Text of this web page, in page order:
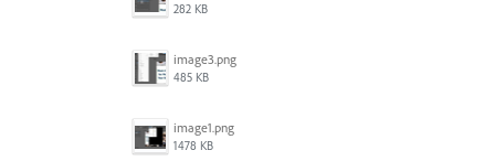
282 KB
image3.png
485 KB
image1.png
1478 KB